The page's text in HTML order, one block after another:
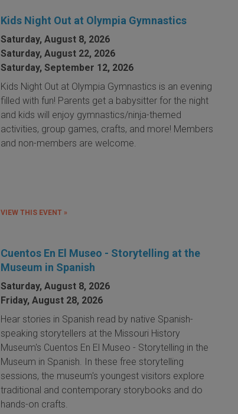
Kids Night Out at Olympia Gymnastics
Saturday, August 8, 2026
Saturday, August 22, 2026
Saturday, September 12, 2026
Kids Night Out at Olympia Gymnastics is an evening
filled with fun! Parents get a babysitter for the night
and kids will enjoy gymnastics/ninja-themed
activities, group games, crafts, and more! Members
and non-members are welcome.
VIEW THIS EVENT »
Cuentos En El Museo - Storytelling at the
Museum in Spanish
Saturday, August 8, 2026
Friday, August 28, 2026
Hear stories in Spanish read by native Spanish-
speaking storytellers at the Missouri History
Museum's Cuentos En El Museo - Storytelling in the
Museum in Spanish. In these free storytelling
sessions, the museum's youngest visitors explore
traditional and contemporary storybooks and do
hands-on crafts.